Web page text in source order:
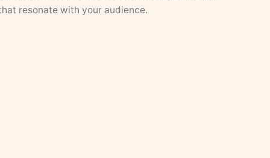
resonate with your audience.